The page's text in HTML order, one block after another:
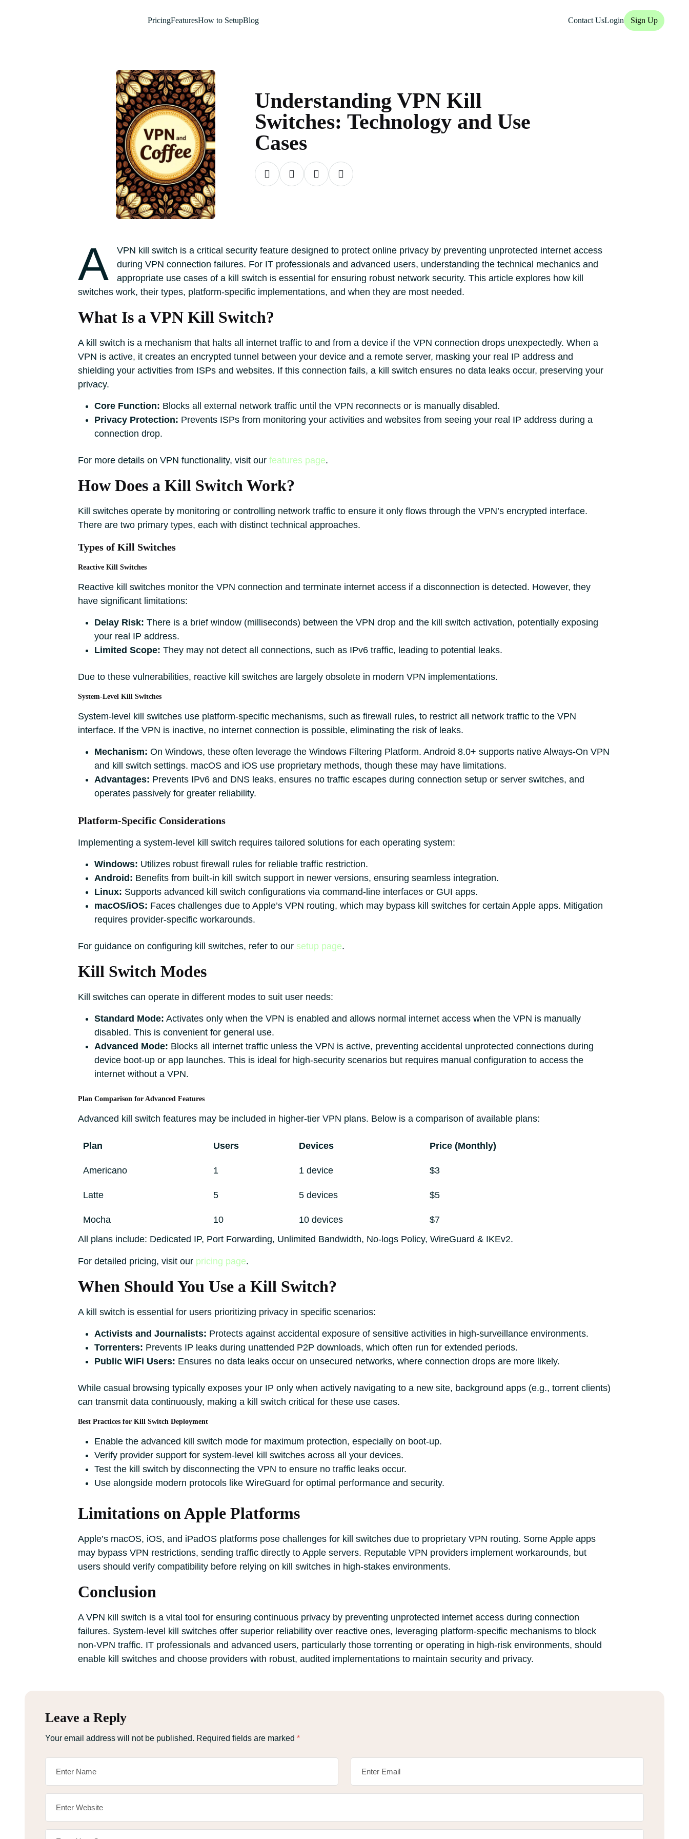
PricingFeaturesHow to SetupBlog Contact UsLogin Sign Up
Understanding VPN Kill
Switches: Technology and Use
Cases
A
VPN kill switch is a critical security feature designed to protect online privacy by preventing unprotected internet access
during VPN connection failures. For IT professionals and advanced users, understanding the technical mechanics and
appropriate use cases of a kill switch is essential for ensuring robust network security. This article explores how kill
switches work, their types, platform-specific implementations, and when they are most needed.
What Is a VPN Kill Switch?
A kill switch is a mechanism that halts all internet traffic to and from a device if the VPN connection drops unexpectedly. When a
VPN is active, it creates an encrypted tunnel between your device and a remote server, masking your real IP address and
shielding your activities from ISPs and websites. If this connection fails, a kill switch ensures no data leaks occur, preserving your
privacy.
Core Function: Blocks all external network traffic until the VPN reconnects or is manually disabled.
Privacy Protection: Prevents ISPs from monitoring your activities and websites from seeing your real IP address during a
connection drop.
For more details on VPN functionality, visit our features page.
How Does a Kill Switch Work?
Kill switches operate by monitoring or controlling network traffic to ensure it only flows through the VPN’s encrypted interface.
There are two primary types, each with distinct technical approaches.
Types of Kill Switches
Reactive Kill Switches
Reactive kill switches monitor the VPN connection and terminate internet access if a disconnection is detected. However, they
have significant limitations:
Delay Risk: There is a brief window (milliseconds) between the VPN drop and the kill switch activation, potentially exposing
your real IP address.
Limited Scope: They may not detect all connections, such as IPv6 traffic, leading to potential leaks.
Due to these vulnerabilities, reactive kill switches are largely obsolete in modern VPN implementations.
System-Level Kill Switches
System-level kill switches use platform-specific mechanisms, such as firewall rules, to restrict all network traffic to the VPN
interface. If the VPN is inactive, no internet connection is possible, eliminating the risk of leaks.
Mechanism: On Windows, these often leverage the Windows Filtering Platform. Android 8.0+ supports native Always-On VPN
and kill switch settings. macOS and iOS use proprietary methods, though these may have limitations.
Advantages: Prevents IPv6 and DNS leaks, ensures no traffic escapes during connection setup or server switches, and
operates passively for greater reliability.
Platform-Specific Considerations
Implementing a system-level kill switch requires tailored solutions for each operating system:
Windows: Utilizes robust firewall rules for reliable traffic restriction.
Android: Benefits from built-in kill switch support in newer versions, ensuring seamless integration.
Linux: Supports advanced kill switch configurations via command-line interfaces or GUI apps.
macOS/iOS: Faces challenges due to Apple’s VPN routing, which may bypass kill switches for certain Apple apps. Mitigation
requires provider-specific workarounds.
For guidance on configuring kill switches, refer to our setup page.
Kill Switch Modes
Kill switches can operate in different modes to suit user needs:
Standard Mode: Activates only when the VPN is enabled and allows normal internet access when the VPN is manually
disabled. This is convenient for general use.
Advanced Mode: Blocks all internet traffic unless the VPN is active, preventing accidental unprotected connections during
device boot-up or app launches. This is ideal for high-security scenarios but requires manual configuration to access the
internet without a VPN.
Plan Comparison for Advanced Features
Advanced kill switch features may be included in higher-tier VPN plans. Below is a comparison of available plans:
Plan Users Devices Price (Monthly)
Americano 1 1 device $3
Latte 5 5 devices $5
Mocha 10 10 devices
$7
All plans include: Dedicated IP, Port Forwarding, Unlimited Bandwidth, No-logs Policy, WireGuard & IKEv2.
For detailed pricing, visit our pricing page.
When Should You Use a Kill Switch?
A kill switch is essential for users prioritizing privacy in specific scenarios:
Activists and Journalists: Protects against accidental exposure of sensitive activities in high-surveillance environments.
Torrenters: Prevents IP leaks during unattended P2P downloads, which often run for extended periods.
Public WiFi Users: Ensures no data leaks occur on unsecured networks, where connection drops are more likely.
While casual browsing typically exposes your IP only when actively navigating to a new site, background apps (e.g., torrent clients)
can transmit data continuously, making a kill switch critical for these use cases.
Best Practices for Kill Switch Deployment
Enable the advanced kill switch mode for maximum protection, especially on boot-up.
Verify provider support for system-level kill switches across all your devices.
Test the kill switch by disconnecting the VPN to ensure no traffic leaks occur.
Use alongside modern protocols like WireGuard for optimal performance and security.
Limitations on Apple Platforms
Apple’s macOS, iOS, and iPadOS platforms pose challenges for kill switches due to proprietary VPN routing. Some Apple apps
may bypass VPN restrictions, sending traffic directly to Apple servers. Reputable VPN providers implement workarounds, but
users should verify compatibility before relying on kill switches in high-stakes environments.
Conclusion
A VPN kill switch is a vital tool for ensuring continuous privacy by preventing unprotected internet access during connection
failures. System-level kill switches offer superior reliability over reactive ones, leveraging platform-specific mechanisms to block
non-VPN traffic. IT professionals and advanced users, particularly those torrenting or operating in high-risk environments, should
enable kill switches and choose providers with robust, audited implementations to maintain security and privacy.
Leave a Reply
Your email address will not be published. Required fields are marked *